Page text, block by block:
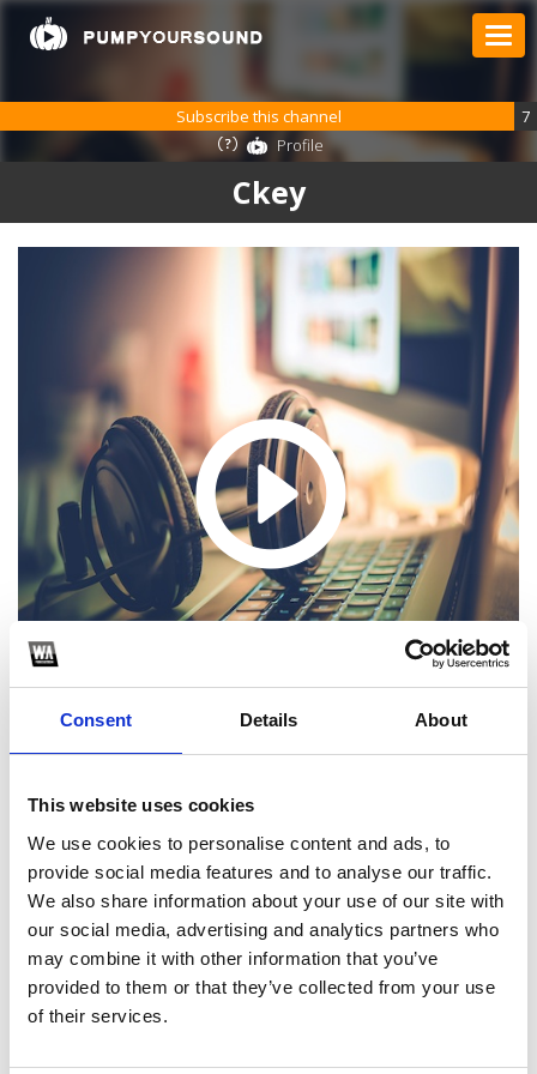
Consent Details About
This website uses cookies
We use cookies to personalise content and ads, to
provide social media features and to analyse our traffic.
We also share information about your use of our site with
our social media, advertising and analytics partners who
may combine it with other information that you’ve
provided to them or that they’ve collected from your use
of their services.
Ckey
Subscribe this channel
7
Profile
SoundCloud Follow
2